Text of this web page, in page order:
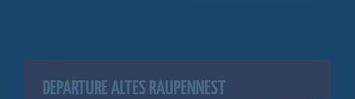
DEPARTURE ALTES RAUPENNEST